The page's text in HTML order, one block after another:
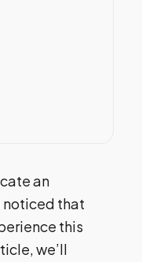
an
noticed that
this
we’ll